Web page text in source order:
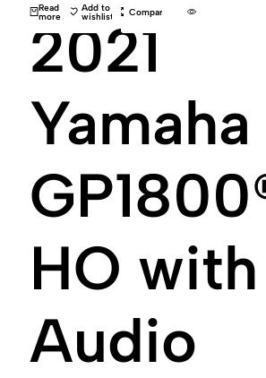
Read
more
Add to
wishlist Compare
2021
Yamaha
HO with
Audio